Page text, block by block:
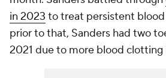
in 2023 to treat persistent blood
prior to that, Sanders had two
2021 due to more blood clotting